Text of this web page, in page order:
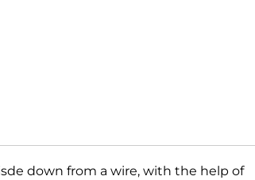
down from a wire, with the help of